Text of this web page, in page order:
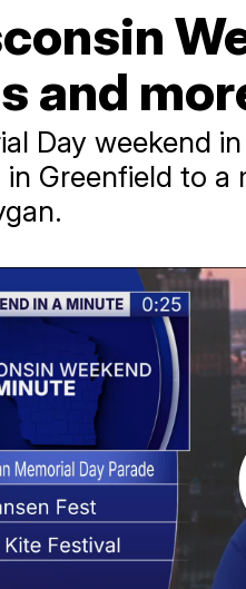
and
Day weekend
Greenfield to a